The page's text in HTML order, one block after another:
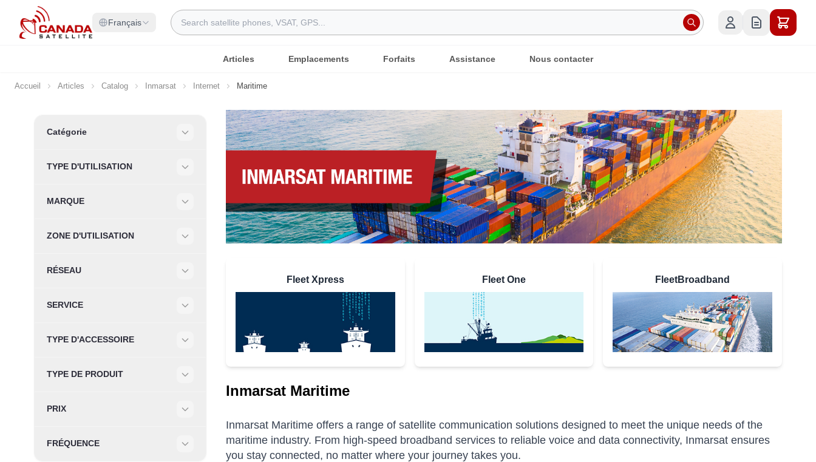
Allez au contenu
Français
Rechercher
Articles Emplacements Forfaits Assistance Nous contacter
Accueil Articles Catalog Inmarsat Internet Maritime
Skip to product list
Catégorie
TYPE D'UTILISATION
MARQUE
ZONE D'UTILISATION
RÉSEAU
SERVICE
TYPE D'ACCESSOIRE
TYPE DE PRODUIT
PRIX
FRÉQUENCE
Fleet Xpress Fleet One FleetBroadband
Inmarsat Maritime
Inmarsat Maritime offers a range of satellite communication solutions designed to meet the unique needs of the
maritime industry. From high-speed broadband services to reliable voice and data connectivity, Inmarsat ensures
you stay connected, no matter where your journey takes you.